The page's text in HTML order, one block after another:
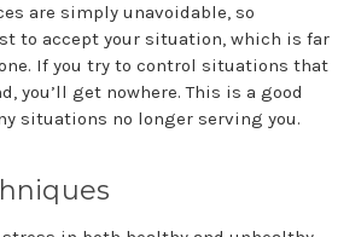
are simply unavoidable, so
to accept your situation, which is far
If you try to control situations that
you’ll get nowhere. This is a good
situations no longer serving you.